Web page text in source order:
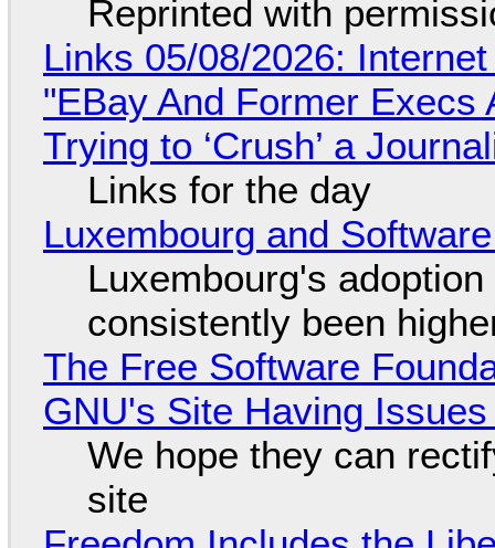
Reprinted with
Links 05/08/2026:
"EBay And Former
Trying to ‘Crush’ a
Links for the day
Luxembourg and
Luxembourg's
consistently been
The Free Software
GNU's Site Having
We hope they can
site